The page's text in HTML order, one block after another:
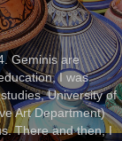
Geminis are
I was
University of
Art Department)
There and then, I